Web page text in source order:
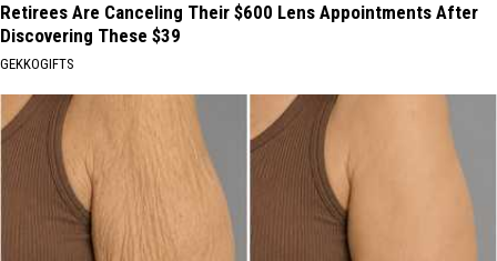
Retirees Are Canceling Their $600 Lens Appointments After
Discovering These $39
GEKKOGIFTS